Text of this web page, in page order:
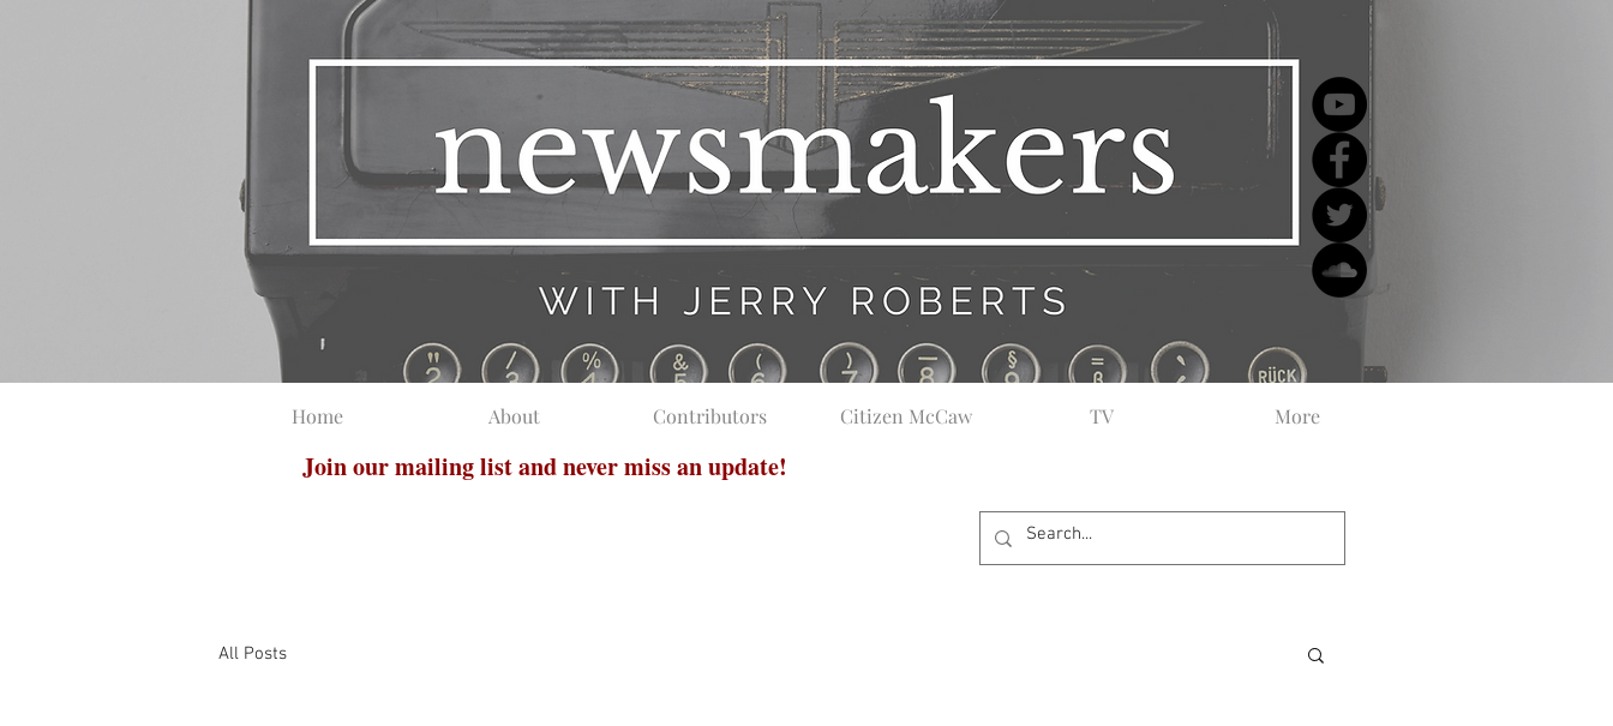
Home About Contributors Citizen McCaw TV More
Join our mailing list and never miss an update!
All Posts